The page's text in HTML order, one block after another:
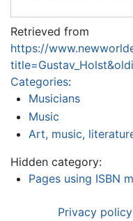
Retrieved from
https://
Categories:
Musicians
Music
Art, music,
Hidden category:
Pages using ISBN
Privacy policy